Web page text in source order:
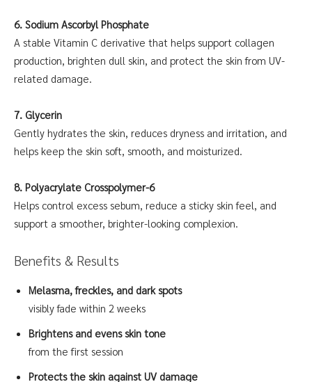
6. Sodium Ascorbyl Phosphate
A stable Vitamin C derivative that helps support collagen
production, brighten dull skin, and protect the skin from UV-
related damage.
7. Glycerin
Gently hydrates the skin, reduces dryness and irritation, and
helps keep the skin soft, smooth, and moisturized.
8. Polyacrylate Crosspolymer-6
Helps control excess sebum, reduce a sticky skin feel, and
support a smoother, brighter-looking complexion.
Benefits & Results
Melasma, freckles, and dark spots
visibly fade within 2 weeks
Brightens and evens skin tone
from the first session
Protects the skin against UV damage